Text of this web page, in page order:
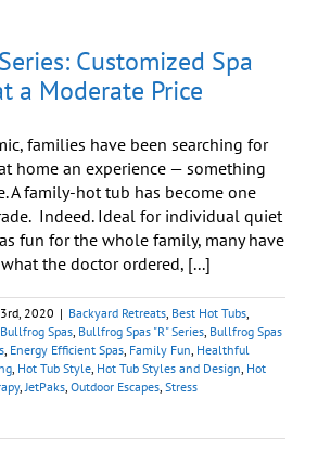
Customized Spa
a Moderate Price
families have been searching for
home an experience — something
A family-hot tub has become one
Indeed. Ideal for individual quiet
fun for the whole family, many have
the doctor ordered, [...]
2020 | Backyard Retreats, Best Hot Tubs,
Bullfrog Spas, Bullfrog Spas "R" Series, Bullfrog Spas
, Energy Efficient Spas, Family Fun, Healthful
, Hot Tub Style, Hot Tub Styles and Design, Hot
,JetPaks, Outdoor Escapes, Stress